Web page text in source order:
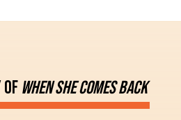
ofWhen She Comes Back